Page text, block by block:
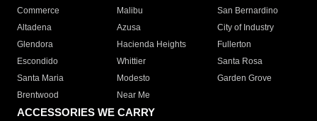
Commerce
Malibu
San Bernardino
Altadena
Azusa
City of Industry
Glendora
Hacienda Heights
Fullerton
Escondido
Whittier
Santa Rosa
Santa Maria
Modesto
Garden Grove
Brentwood
Near Me
ACCESSORIES WE CARRY